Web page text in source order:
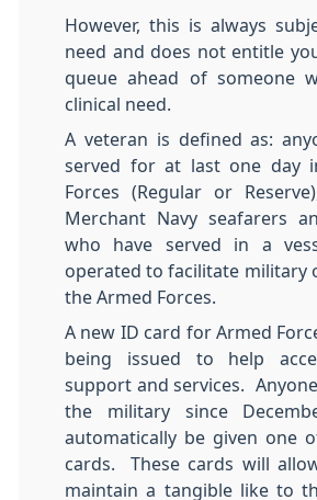
However, this is always
need and does not entitle
queue ahead of someone
clinical need.
A veteran is defined as:
served for at last one day
Forces (Regular or
Merchant Navy seafarers
who have served in a
operated to facilitate military
the Armed Forces.
A new ID card for Armed
being issued to help
support and services.
the military since
automatically be given one
cards. These cards will
maintain a tangible like to